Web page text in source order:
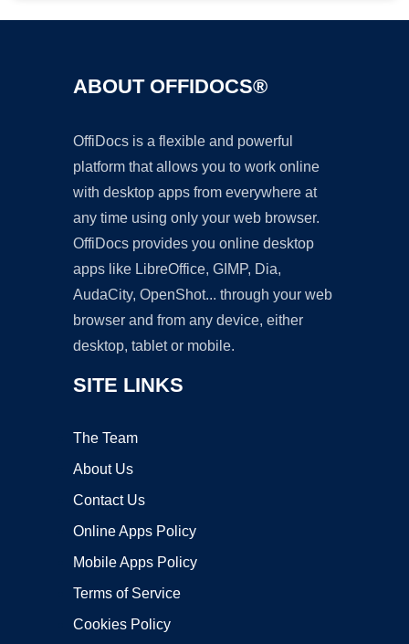
ABOUT OFFIDOCS®
OffiDocs is a flexible and powerful
platform that allows you to work online
with desktop apps from everywhere at
any time using only your web browser.
OffiDocs provides you online desktop
apps like LibreOffice, GIMP, Dia,
AudaCity, OpenShot... through your web
browser and from any device, either
desktop, tablet or mobile.
SITE LINKS
The Team
About Us
Contact Us
Online Apps Policy
Mobile Apps Policy
Terms of Service
Cookies Policy